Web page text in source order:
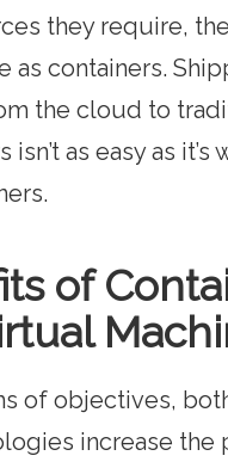
they require,
as containers.
the cloud to
isn’t as easy as it’s
of
of objectives,
increase the